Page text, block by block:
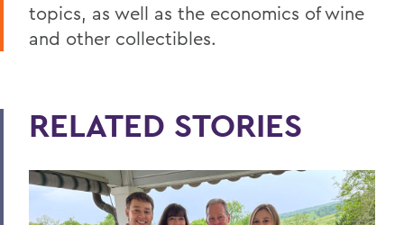
topics, as well as the economics of wine
and other collectibles.
RELATED STORIES